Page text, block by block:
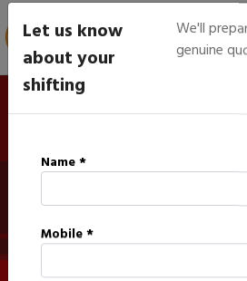
IBA Approved
Baheri
HOME IBA APPROVED PACKERS IN
Let us know
about your
shifting
We'll
genuine
Name *
Mobile *